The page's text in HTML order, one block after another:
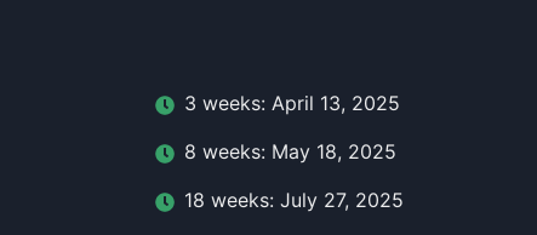
3 weeks: April 13, 2025
8 weeks: May 18, 2025
18 weeks: July 27, 2025